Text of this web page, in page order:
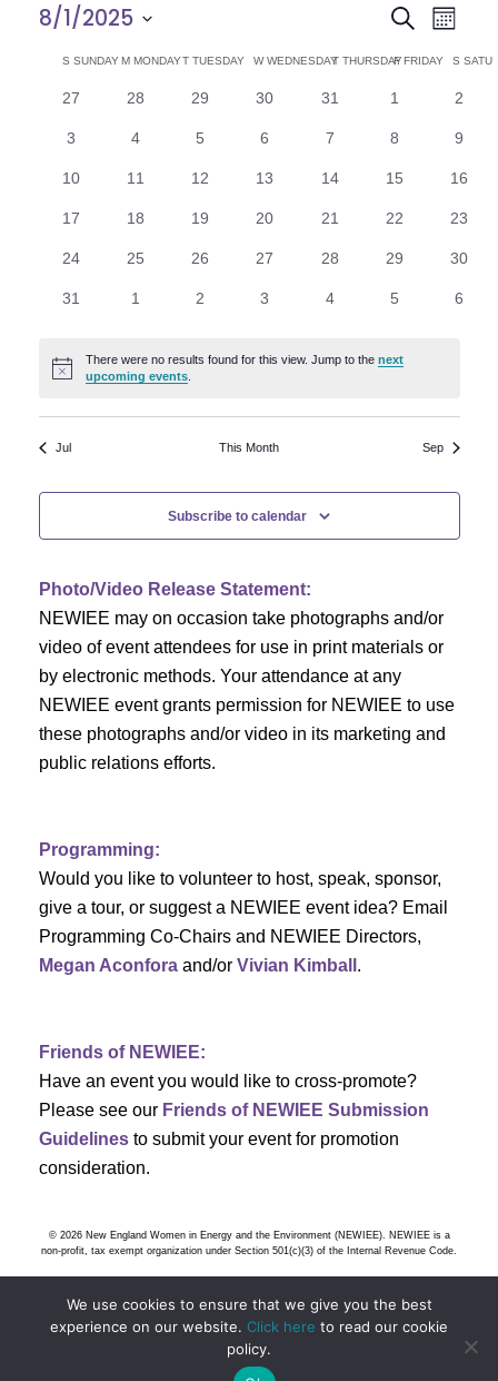
E
v
e
n
t
s
S
e
c
h
n
d
V
w
s
i
g
t
i
o
SearchE
v
e
n
t
V
e
w
a
v
i
g
t
i
n
Month
8/1/2025
C
a
o
f
E
v
e
n
t
s
SSUNDAYM MONDAYT TUESDAY WWEDNESDAY
T THURSDAY
FFRIDAY S
0
27
0
28
0
29
0
30
0
31
01
0
2
0
3
0
4
0
5
0
6
0
7
0
8
0
9
010
011
012
013
014
015
016
017
018
019
0
20
0
21
0
22
0
23
0
24
0
25
0
26
0
27
0
28
0
29
0
30
0
31
01
0
2
0
3
0
4
0
5
0
6
Notice
There were no results found for this view. Jump to thenext
upcoming events
Jul This Month Sep
Subscribe to calendar
Photo/Video Release Statement:
NEWIEE may on occasion take photographs and/or
video of event attendees for use in print materials or
by electronic methods. Your attendance at any
NEWIEE event grants permission for NEWIEE to use
these photographs and/or video in its marketing and
public relations efforts.
Programming:
Would you like to volunteer to host, speak, sponsor,
give a tour, or suggest a NEWIEE event idea? Email
Programming Co-Chairs and NEWIEE Directors,
Megan Aconforaand/or Vivian Kimball .
Friends of NEWIEE:
Have an event you would like to cross-promote?
Please see our Friends of NEWIEE Submission
Guidelinesto submit your event for promotion
consideration.
© 2026 New England Women in Energy and the Environment (NEWIEE). NEWIEE is a
non-profit, tax exempt organization under Section 501(c)(3) of the Internal Revenue Code.
We use cookies to ensure that we give you the best
experience on our website. Click here to read our cookie
policy.